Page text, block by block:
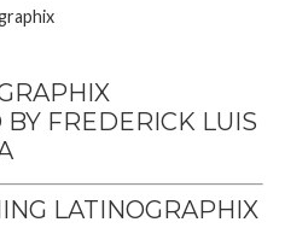
FREDERICK LUIS
LATINOGRAPHIX